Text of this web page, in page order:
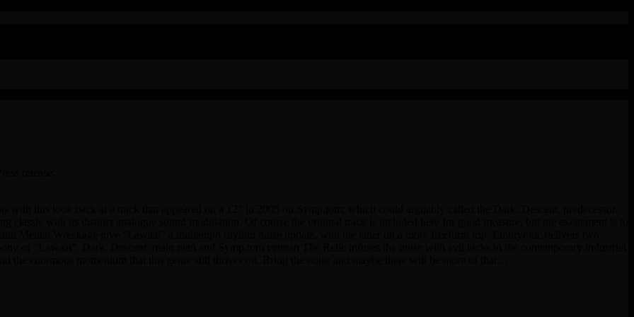
release:
with this look back at a track that appeared on a 12″ in 2005 on Symp.tom; which could arguably called the Dark. Descent. predecessor.
Mental Wreckage give “Lawaai” a midtempo rhythm noise update, with the latter on a more freeform trip; Embryonic delivers two
of “Lawaai”. Dark. Descent. main man and Symp.tom veteran The Relic infuses the noise with evil kicks in the contemporary industrial
the enormous momentum that this genre still thrives on. Bring the noise and maybe there will be more of that…